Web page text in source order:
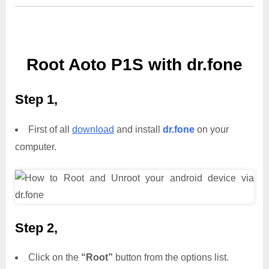
Root Aoto P1S with dr.fone
Step 1,
First of all download and install dr.fone on your
computer.
Step 2,
Click on the “Root” button from the options list.